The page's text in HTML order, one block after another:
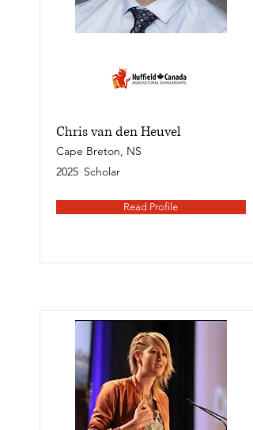
Chris van den Heuvel
Cape Breton, NS
2025 Scholar
Read Profile